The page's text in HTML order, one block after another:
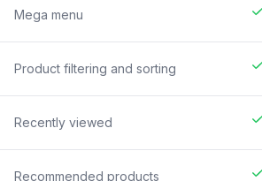
Mega menu
Product filtering and sorting
Recently viewed
Recommended products